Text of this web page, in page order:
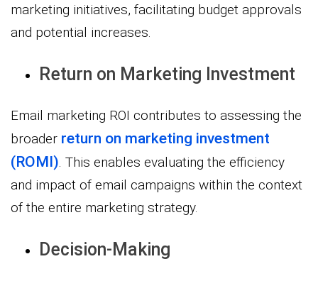
marketing initiatives, facilitating budget approvals
and potential increases.
Return on Marketing Investment
Email marketing ROI contributes to assessing the
broader return on marketing investment
(ROMI) . This enables evaluating the efficiency
and impact of email campaigns within the context
of the entire marketing strategy.
Decision-Making